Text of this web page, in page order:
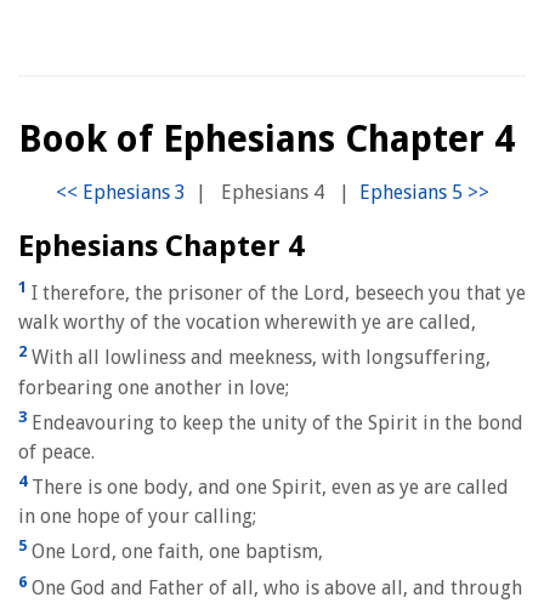
Book of Ephesians Chapter 4
| Ephesians 4 |
Ephesians Chapter 4
1 I therefore, the prisoner of the Lord, beseech you that ye
walk worthy of the vocation wherewith ye are called,
2 With all lowliness and meekness, with longsuffering,
forbearing one another in love;
3 Endeavouring to keep the unity of the Spirit in the bond
of peace.
4There is one body, and one Spirit, even as ye are called
in one hope of your calling;
5 One Lord, one faith, one baptism,
6 One God and Father of all, who is above all, and through